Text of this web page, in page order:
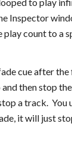
Inspector
play count to a
cue after
then stop
a track. You
it will just